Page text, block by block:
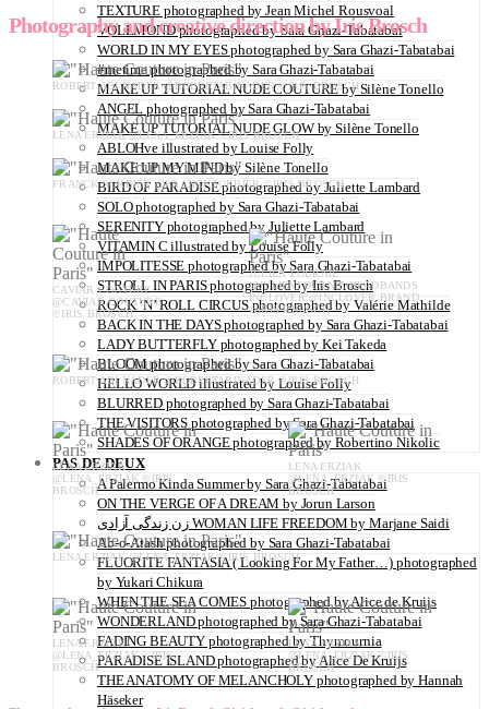
TEXTURE photographed by Jean Michel Rousvoal
VOLLMOND photographed by Sara Ghazi-Tabatabai
WORLD IN MY EYES photographed by Sara Ghazi-Tabatabai
#metime photographed by Sara Ghazi-Tabatabai
MAKE UP TUTORIAL NUDE COUTURE by Silène Tonello
ANGEL photographed by Sara Ghazi-Tabatabai
MAKE UP TUTORIAL NUDE GLOW by Silène Tonello
ABLOHve illustrated by Louise Folly
MAKE UP MY MIND by Silène Tonello
BIRD OF PARADISE photographed by Juliette Lambard
SOLO photographed by Sara Ghazi-Tabatabai
SERENITY photographed by Juliette Lambard
VITAMIN C illustrated by Louise Folly
IMPOLITESSE photographed by Sara Ghazi-Tabatabai
STROLL IN PARIS photographed by Iris Brosch
ROCK ‘N’ ROLL CIRCUS photographed by Valérie Mathilde
BACK IN THE DAYS photographed by Sara Ghazi-Tabatabai
LADY BUTTERFLY photographed by Kei Takeda
BLOOM photographed by Sara Ghazi-Tabatabai
HELLO WORLD illustrated by Louise Folly
BLURRED photographed by Sara Ghazi-Tabatabai
THE VISITORS photographed by Sara Ghazi-Tabatabai
SHADES OF ORANGE photographed by Robertino Nikolic
PAS DE DEUX
A Palermo Kinda Summer by Sara Ghazi-Tabatabai
ON THE VERGE OF A DREAM by Jorun Larson
زن زندگی آزادی WOMAN LIFE FREEDOM by Marjane Saidi
Ab-o-Atash photographed by Sara Ghazi-Tabatabai
FLUORITE FANTASIA ( Looking For My Father…) photographed
by Yukari Chikura
WHEN THE SEA COMES photographed by Alice de Kruijs
WONDERLAND photographed by Sara Ghazi-Tabatabai
FADING BEAUTY photographed by Thymournia
PARADISE ISLAND photographed by Alice De Kruijs
THE ANATOMY OF MELANCHOLY photographed by Hannah
Häseker
Photography and creative direction by Iris Brosch
ROBERT ABI NADER @ROBERTABINADER ©IRIS BROSCH
LENA ERZIAK @LENA_ERZIAK ©IRIS BROSCH
FRANCK SORBIER @FRANCKSORBIER ©IRIS BROSCH
CAVIAR COUTURE
@CAVIAR.COUTURE
©IRIS BROSCH
JULIEN FOURNIE
@JULIENFOURNIE HEADBANDS
INCLOVER @INCLOVER.BRAND
©IRIS BROSCH
ROBERT ABI NADER @ROBERTABINADER ©IRIS BROSCH
LENA ERZIAK
@LENA_ERZIAK ©IRIS
BROSCH
LENA ERZIAK
@LENA_ERZIAK ©IRIS
BROSCH
LENA ERZIAK @LENA_ERZIAK ©IRIS BROSCH
LENA ERZIAK
@LENA_ERZIAK ©IRIS
BROSCH
LENA ERZIAK
@LENA_ERZIAK ©IRIS
BROSCH